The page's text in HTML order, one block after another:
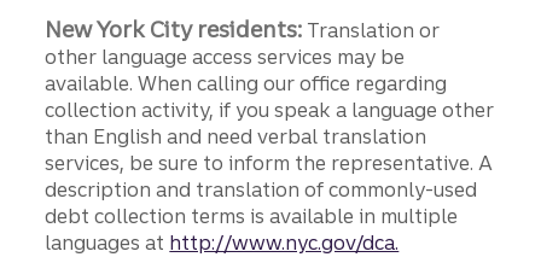
New York City residents: Translation or
other language access services may be
available. When calling our office regarding
collection activity, if you speak a language other
than English and need verbal translation
services, be sure to inform the representative. A
description and translation of commonly-used
debt collection terms is available in multiple
languages at http://www.nyc.gov/dca.